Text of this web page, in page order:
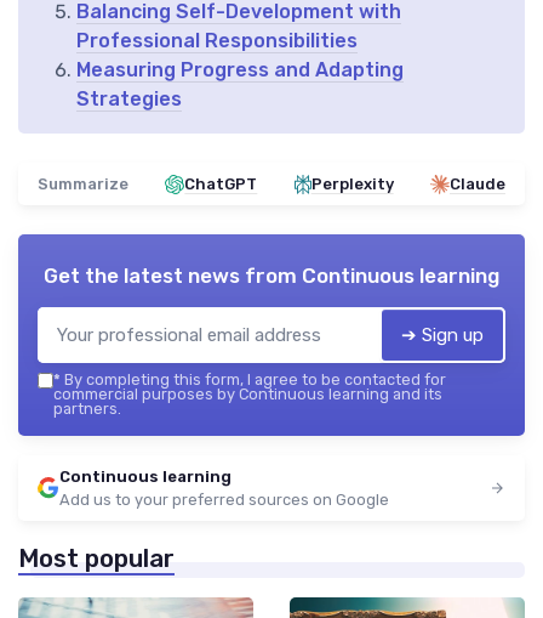
Balancing Self-Development with
Professional Responsibilities
Measuring Progress and Adapting
Strategies
Summarize ChatGPT Perplexity Claude
Get the latest news from Continuous learning
➔ Sign up
* By completing this form, I agree to be contacted for
commercial purposes by Continuous learning and its
partners.
Continuous learning
Add us to your preferred sources on Google
Most popular